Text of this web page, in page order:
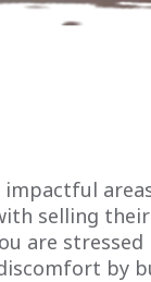
selling
are
by